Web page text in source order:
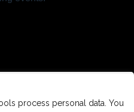
US
process personal data. You